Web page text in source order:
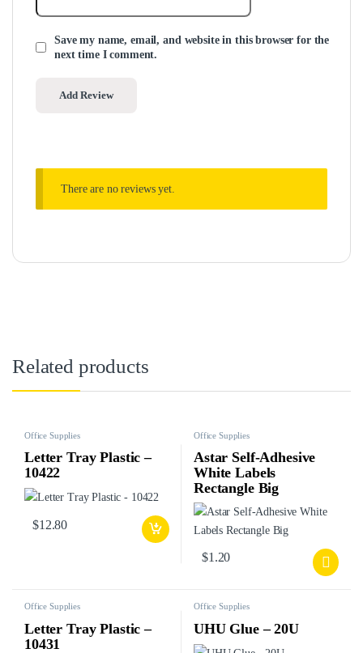
Save my name, email, and website in this browser for the
next time I comment.
There are no reviews yet.
Related products
Office Supplies
Letter Tray Plastic –
10422
$12.80
Office Supplies
Astar Self-Adhesive
White Labels
Rectangle Big
$1.20
Office Supplies
Letter Tray Plastic –
10431
Office Supplies
UHU Glue – 20U